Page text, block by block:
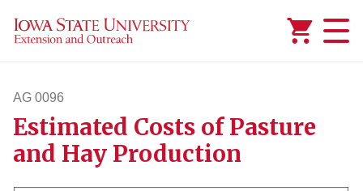
AG 0096
ag96
Estimated Costs of Pasture
and Hay Production